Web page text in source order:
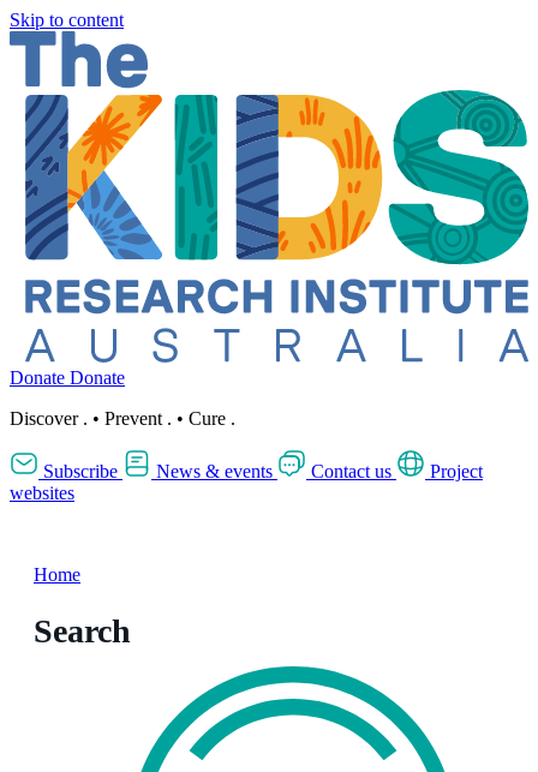
Skip to content
Donate Donate
Discover . • Prevent . • Cure .
Subscribe News & events Contact us
Project
websites
Home
Search